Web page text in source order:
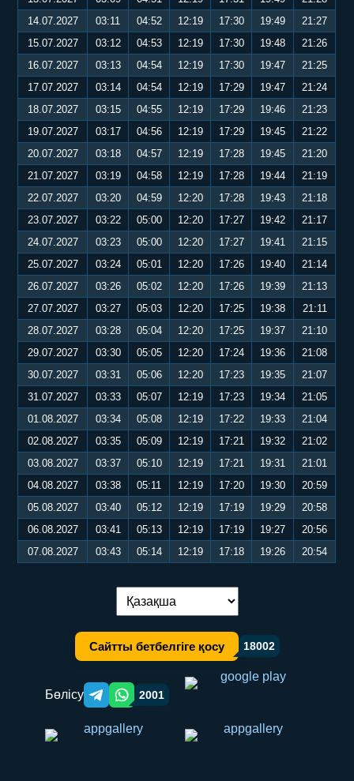
14.07.2027
03:11 04:52 12:19 17:30 19:49
21:27
15.07.2027
03:12 04:53 12:19 17:30 19:48
21:26
16.07.2027
03:13 04:54 12:19 17:30 19:47
21:25
17.07.2027
03:14 04:54 12:19 17:29 19:47
21:24
18.07.2027
03:15 04:55 12:19 17:29 19:46
21:23
19.07.2027
03:17 04:56 12:19 17:29 19:45
21:22
20.07.2027
03:18 04:57 12:19 17:28 19:45
21:20
21.07.2027
03:19 04:58 12:19 17:28 19:44
21:19
22.07.2027
03:20 04:59 12:20 17:28 19:43
21:18
23.07.2027
03:22 05:00 12:20 17:27 19:42
21:17
24.07.2027
03:23 05:00 12:20 17:27 19:41
21:15
25.07.2027
03:24 05:01 12:20 17:26 19:40
21:14
26.07.2027
03:26 05:02 12:20 17:26 19:39
21:13
27.07.2027
03:27 05:03 12:20 17:25 19:38
21:11
28.07.2027
03:28 05:04 12:20 17:25 19:37
21:10
29.07.2027
03:30 05:05 12:20 17:24 19:36
21:08
30.07.2027
03:31 05:06 12:20 17:23 19:35
21:07
31.07.2027
03:33 05:07 12:19 17:23 19:34
21:05
01.08.2027
03:34 05:08 12:19 17:22 19:33
21:04
02.08.2027
03:35 05:09 12:19 17:21 19:32
21:02
03.08.2027
03:37 05:10 12:19 17:21 19:31
21:01
04.08.2027
03:38 05:11 12:19 17:20 19:30
20:59
05.08.2027
03:40 05:12 12:19 17:19 19:29
20:58
06.08.2027
03:41 05:13 12:19 17:19 19:27
20:56
07.08.2027
03:43 05:14 12:19 17:18 19:26 20:54
Тілді ауыстыру:
Сайтты бетбелгіге қосу 18002
Бөлісу Telegram orqali ulashish
WhatsApp orqali ulashish
2001